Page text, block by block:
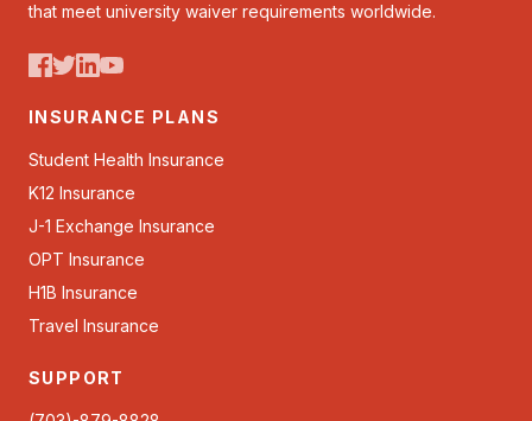
that meet university waiver requirements worldwide.
INSURANCE PLANS
Student Health Insurance
K12 Insurance
J-1 Exchange Insurance
OPT Insurance
H1B Insurance
Travel Insurance
SUPPORT